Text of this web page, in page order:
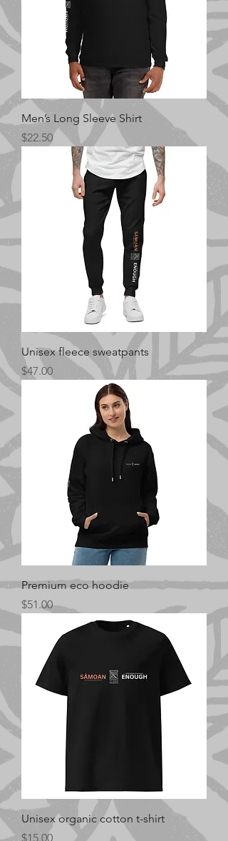
Men’s Long Sleeve Shirt
Price
$22.50
Unisex fleece sweatpants
Price
$47.00
Premium eco hoodie
Price
$51.00
Unisex organic cotton t-shirt
Price
$15.00